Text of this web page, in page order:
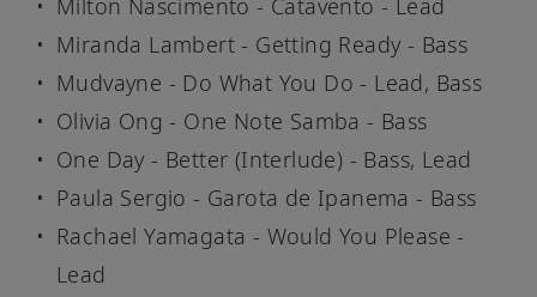
Milton Nascimento - Catavento - Lead
Miranda Lambert - Getting Ready - Bass
Mudvayne - Do What You Do - Lead, Bass
Olivia Ong - One Note Samba - Bass
One Day - Better (Interlude) - Bass, Lead
Paula Sergio - Garota de Ipanema - Bass
Rachael Yamagata - Would You Please -
Lead